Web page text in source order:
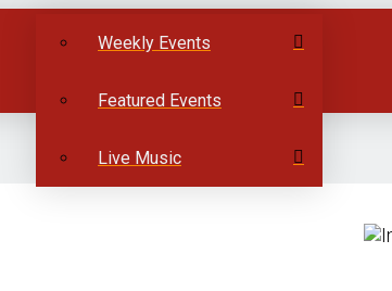
Weekly Events
Featured Events
Live Music